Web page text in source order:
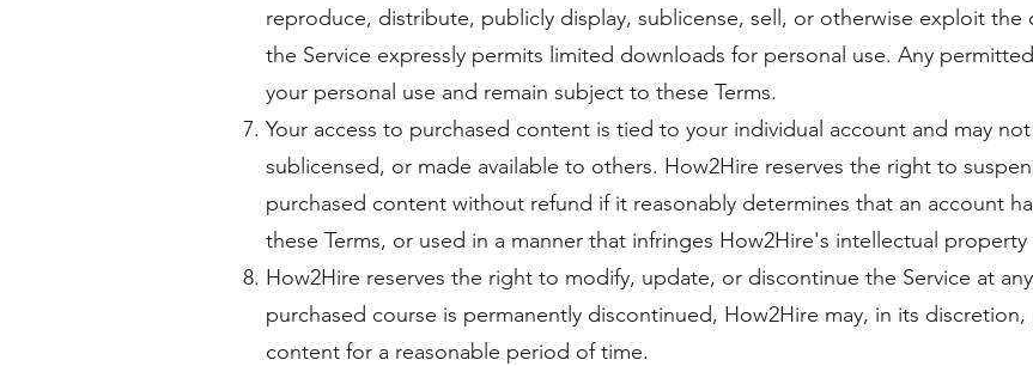
reproduce, distribute, publicly display, sublicense, sell, or otherwise exploit
the Service expressly permits limited downloads for personal use. Any
your personal use and remain subject to these Terms.
Your access to purchased content is tied to your individual account and may
sublicensed, or made available to others. How2Hire reserves the right to
purchased content without refund if it reasonably determines that an account
these Terms, or used in a manner that infringes How2Hire's intellectual property
How2Hire reserves the right to modify, update, or discontinue the Service at
purchased course is permanently discontinued, How2Hire may, in its
content for a reasonable period of time.